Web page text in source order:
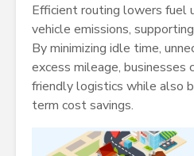
Efficient routing lowers fuel
vehicle emissions,
By minimizing idle time,
excess mileage, businesses
friendly logistics while also
term cost savings.